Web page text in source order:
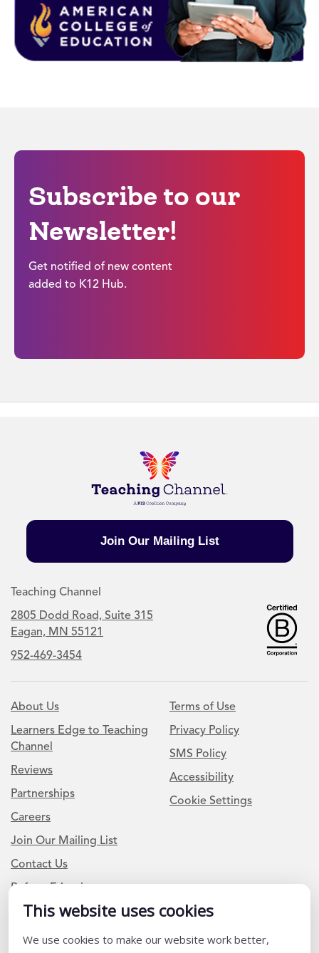
This website uses cookies
We use cookies to make our website work better,
Subscribe to our
Newsletter!
Get notified of new content
added to K12 Hub.
Join Our Mailing List
Teaching Channel
2805 Dodd Road, Suite 315
Eagan, MN 55121
952-469-3454
About Us
Learners Edge to Teaching
Channel
Reviews
Partnerships
Careers
Join Our Mailing List
Contact Us
Refer a Friend
Terms of Use
Privacy Policy
SMS Policy
Accessibility
Cookie Settings
Newsletter Signup